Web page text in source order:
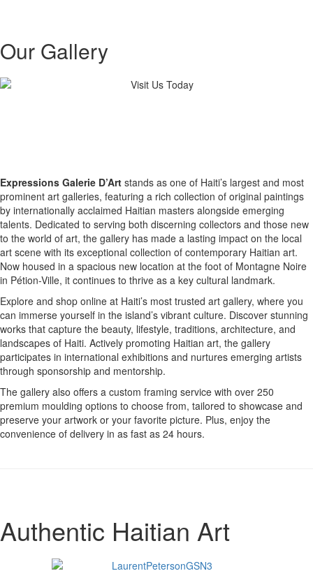
Our Gallery
Expressions Galerie D’Art stands as one of Haiti’s largest and most
prominent art galleries, featuring a rich collection of original paintings
by internationally acclaimed Haitian masters alongside emerging
talents. Dedicated to serving both discerning collectors and those new
to the world of art, the gallery has made a lasting impact on the local
art scene with its exceptional collection of contemporary Haitian art.
Now housed in a spacious new location at the foot of Montagne Noire
in Pétion-Ville, it continues to thrive as a key cultural landmark.
Explore and shop online at Haiti’s most trusted art gallery, where you
can immerse yourself in the island’s vibrant culture. Discover stunning
works that capture the beauty, lifestyle, traditions, architecture, and
landscapes of Haiti. Actively promoting Haitian art, the gallery
participates in international exhibitions and nurtures emerging artists
through sponsorship and mentorship.
The gallery also offers a custom framing service with over 250
premium moulding options to choose from, tailored to showcase and
preserve your artwork or your favorite picture. Plus, enjoy the
convenience of delivery in as fast as 24 hours.
Authentic Haitian Art